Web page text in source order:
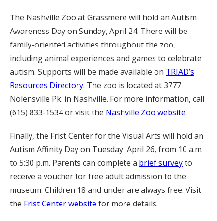
The Nashville Zoo at Grassmere will hold an Autism
Awareness Day on Sunday, April 24. There will be
family-oriented activities throughout the zoo,
including animal experiences and games to celebrate
autism. Supports will be made available on TRIAD’s
Resources Directory. The zoo is located at 3777
Nolensville Pk. in Nashville. For more information, call
(615) 833-1534 or visit the Nashville Zoo website.
Finally, the Frist Center for the Visual Arts will hold an
Autism Affinity Day on Tuesday, April 26, from 10 a.m.
to 5:30 p.m. Parents can complete a brief surveyto
receive a voucher for free adult admission to the
museum. Children 18 and under are always free. Visit
the Frist Center website for more details.